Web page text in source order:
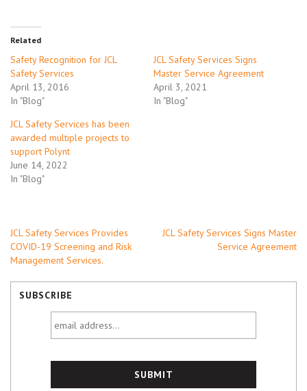
Related
Safety Recognition for JCL
Safety Services
April 13, 2016
In "Blog"
JCL Safety Services Signs
Master Service Agreement
April 3, 2021
In "Blog"
JCL Safety Services has been
awarded multiple projects to
support Polynt
June 14, 2022
In "Blog"
Post
navigation
JCL Safety Services Provides
COVID-19 Screening and Risk
Management Services.
JCL Safety Services Signs Master
Service Agreement
SUBSCRIBE
address...